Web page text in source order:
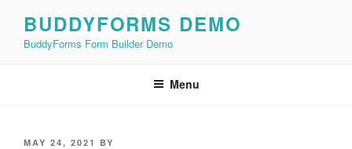
content
BUDDYFORMS DEMO
BuddyForms Form Builder Demo
Menu
POSTED
MAY 24, 2021 BY